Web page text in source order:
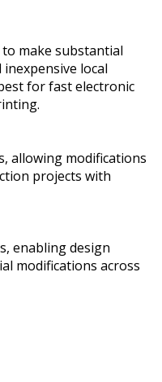
make substantial
local
for fast electronic
allowing modifications
projects with
enabling design
modifications across